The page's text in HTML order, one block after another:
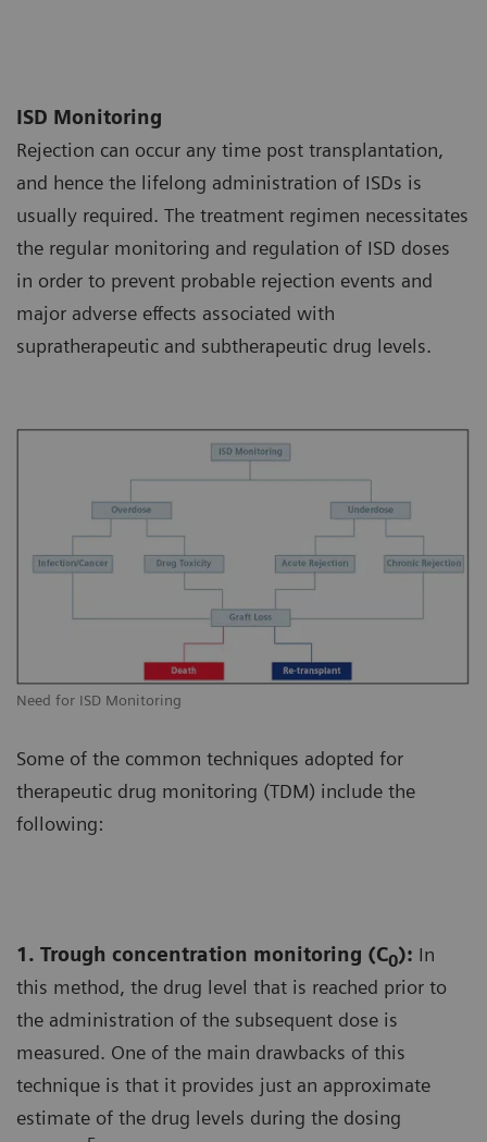
ISD Monitoring
Rejection can occur any time post transplantation,
and hence the lifelong administration of ISDs is
usually required. The treatment regimen necessitates
the regular monitoring and regulation of ISD doses
in order to prevent probable rejection events and
major adverse effects associated with
supratherapeutic and subtherapeutic drug levels.
Need for ISD Monitoring
Some of the common techniques adopted for
therapeutic drug monitoring (TDM) include the
following:
1. Trough concentration monitoring (C0): In
this method, the drug level that is reached prior to
the administration of the subsequent dose is
measured. One of the main drawbacks of this
technique is that it provides just an approximate
estimate of the drug levels during the dosing